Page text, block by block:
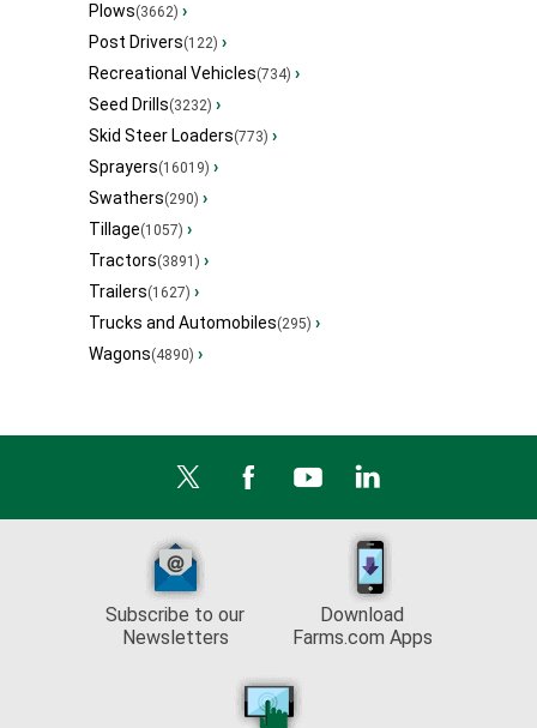
Plows(3662) ›
Post Drivers(122) ›
Recreational Vehicles(734) ›
Seed Drills(3232) ›
Skid Steer Loaders(773) ›
Sprayers(16019) ›
Swathers(290) ›
Tillage(1057) ›
Tractors(3891) ›
Trailers(1627) ›
Trucks and Automobiles(295) ›
Wagons(4890) ›
Subscribe to our
Newsletters
Download
Farms.com Apps